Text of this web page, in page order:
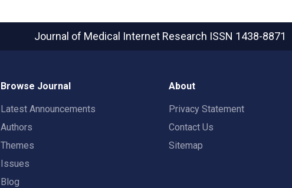
Journal of Medical Internet Research ISSN 1438-8871
Browse Journal
Latest Announcements
Authors
Themes
Issues
Blog
About
Privacy Statement
Contact Us
Sitemap